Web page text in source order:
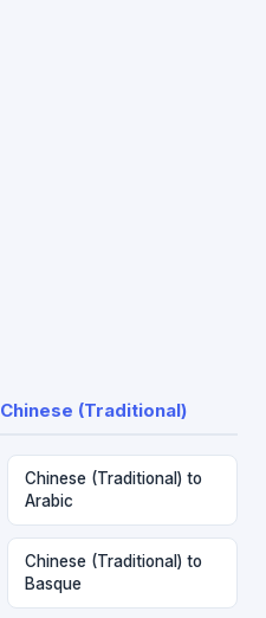
Chinese (Traditional)
Chinese (Traditional) to
Arabic
Chinese (Traditional) to
Basque